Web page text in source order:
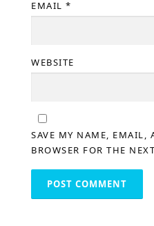
EMAIL *
WEBSITE
SAVE MY NAME, EMAIL,
BROWSER FOR THE